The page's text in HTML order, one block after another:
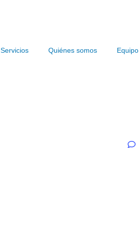
Servicios Quiénes somos Equipo